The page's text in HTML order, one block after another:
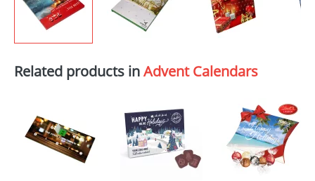
Related products inAdvent Calendars